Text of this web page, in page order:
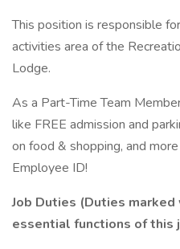
This position is responsible
activities area of the
Lodge.
As a Part-Time Team
like FREE admission and
on food & shopping, and
Employee ID!
Job Duties (Duties
essential functions of this